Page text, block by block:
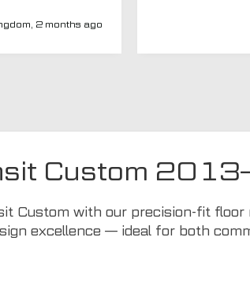
2 months ago
a new
impressed.
replacement to
seat covers.
Custom
Custom with our precision-fit floor
excellence — ideal for both